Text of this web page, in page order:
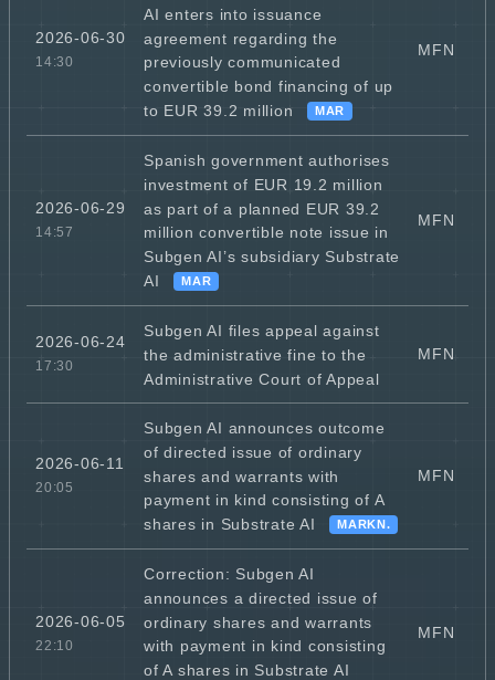
2026-06-30
14:30
AI enters into issuance
agreement regarding the
previously communicated
convertible bond financing of up
to EUR 39.2 million
MAR
MFN
2026-06-29
14:57
Spanish government authorises
investment of EUR 19.2 million
as part of a planned EUR 39.2
million convertible note issue in
Subgen AI’s subsidiary Substrate
AI
MAR
MFN
2026-06-24
17:30
Subgen AI files appeal against
the administrative fine to the
Administrative Court of Appeal
MFN
2026-06-11
20:05
Subgen AI announces outcome
of directed issue of ordinary
shares and warrants with
payment in kind consisting of A
shares in Substrate AI
MARKN.
MFN
2026-06-05
22:10
Correction: Subgen AI
announces a directed issue of
ordinary shares and warrants
with payment in kind consisting
of A shares in Substrate AI
MFN